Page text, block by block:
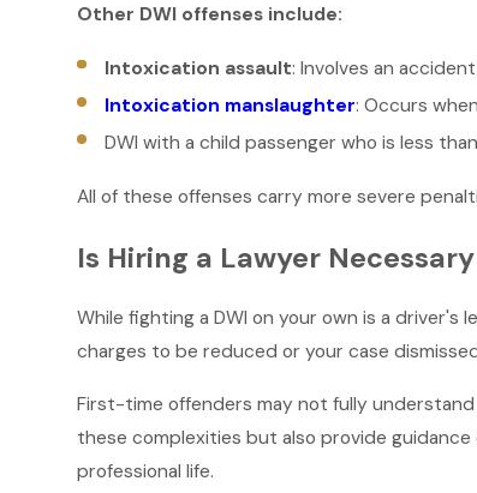
Other DWI offenses include:
Intoxication assault: Involves an
Intoxication manslaughter: Occurs
DWI with a child passenger who is less
All of these offenses carry more severe
Is Hiring a Lawyer
While fighting a DWI on your own is a driver's
charges to be reduced or your case
First-time offenders may not fully understand
these complexities but also provide
professional life.